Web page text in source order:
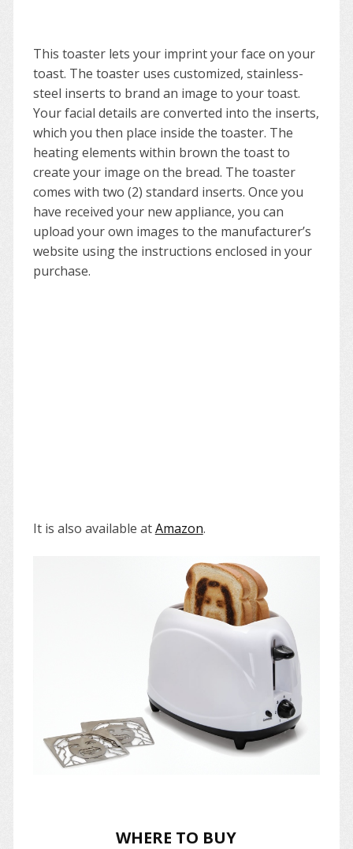
This toaster lets your imprint your face on your
toast. The toaster uses customized, stainless-
steel inserts to brand an image to your toast.
Your facial details are converted into the inserts,
which you then place inside the toaster. The
heating elements within brown the toast to
create your image on the bread. The toaster
comes with two (2) standard inserts. Once you
have received your new appliance, you can
upload your own images to the manufacturer’s
website using the instructions enclosed in your
purchase.
It is also available atAmazon.
WHERE TO BUY